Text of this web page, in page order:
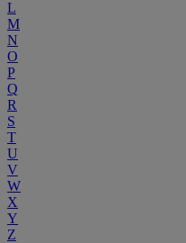
L
M
N
O
P
Q
R
S
T
U
V
W
X
Y
Z